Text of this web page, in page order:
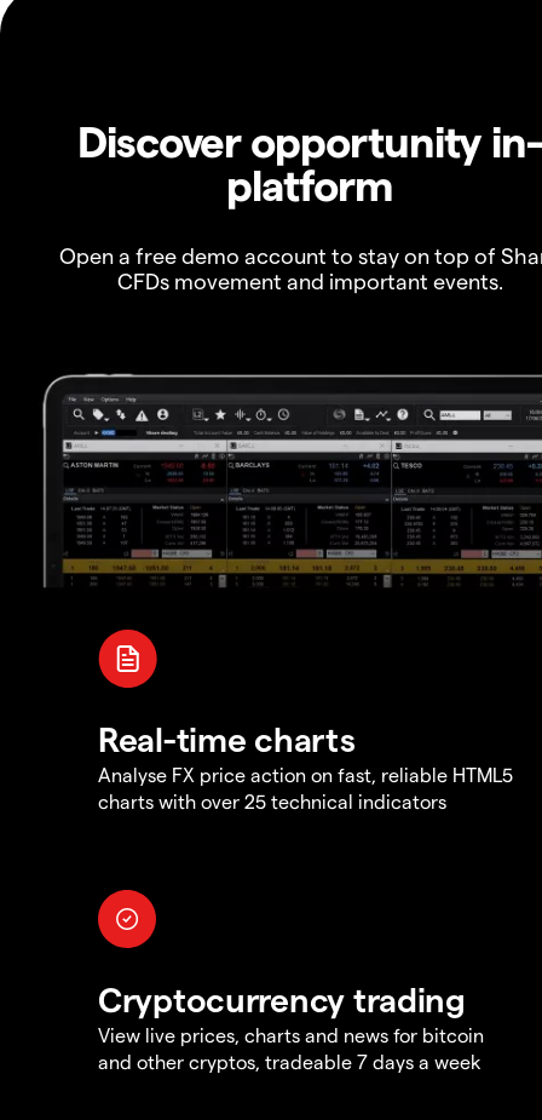
Discover opportunity in-
platform
Open a free demo account to stay on top of
CFDs movement and important events.
Real-time charts
Analyse FX price action on fast, reliable HTML5
charts with over 25 technical indicators
Cryptocurrency trading
View live prices, charts and news for bitcoin
and other cryptos, tradeable 7 days a week